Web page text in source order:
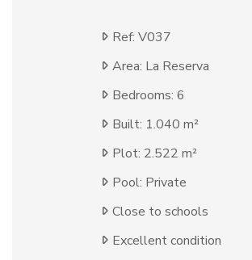
Ref: V037
Area: La Reserva
Bedrooms: 6
Built: 1.040 m²
Plot: 2.522 m²
Pool: Private
Close to schools
Excellent condition